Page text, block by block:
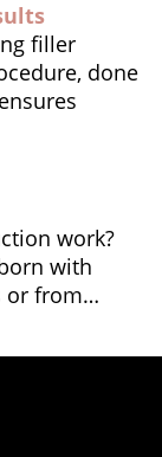
filler
done
work?
with
or from…